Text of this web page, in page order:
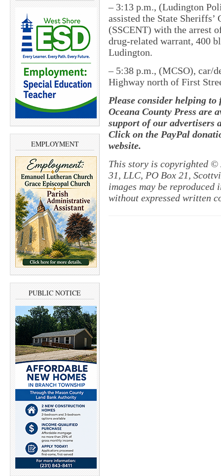
EMPLOYMENT
PUBLIC NOTICE
– 3:13 p.m., (Ludington
assisted the State
(SSCENT) with the arrest
drug-related warrant, 400
Ludington.
– 5:38 p.m., (MCSO), car/
Highway north of First
Please consider helping
Oceana County Press are
support of our advertisers
Click on the PayPal
website.
This story is copyrighted ©
31, LLC, PO Box 21,
images may be
without expressed written